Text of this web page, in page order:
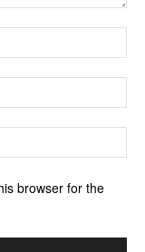
browser for the